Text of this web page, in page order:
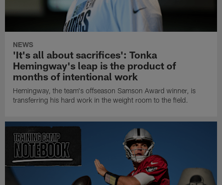
NEWS
'It's all about sacrifices': Tonka
Hemingway's leap is the product of
months of intentional work
Hemingway, the team's offseason Samson Award winner, is
transferring his hard work in the weight room to the field.